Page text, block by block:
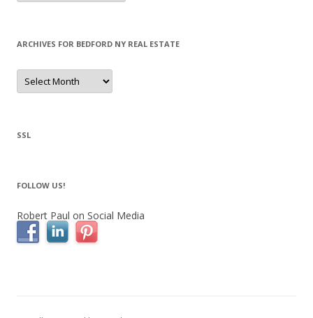
ARCHIVES FOR BEDFORD NY REAL ESTATE
Archives
for
Bedford
SSL
FOLLOW US!
Robert Paul on Social Media